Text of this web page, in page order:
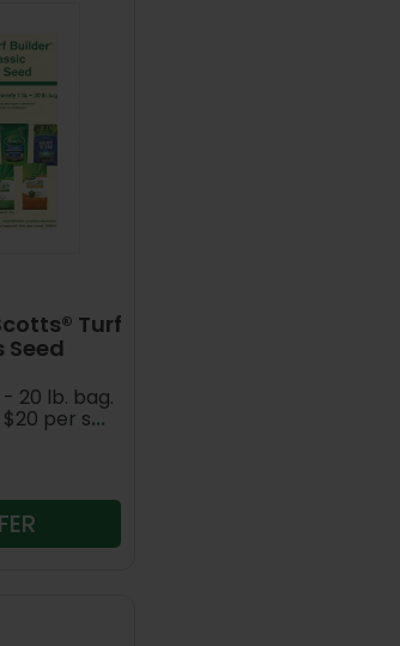
Turf
Seed
20 lb. bag.
per s...